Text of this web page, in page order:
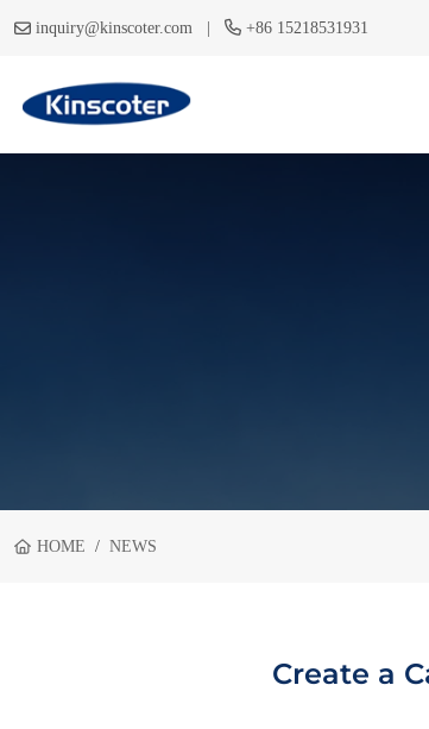
inquiry@kinscoter.com | +86 15218531931
HOME NEWS
Create a